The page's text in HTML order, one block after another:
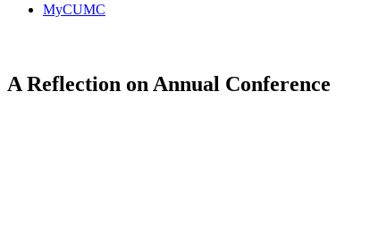
MyCUMC
A Reflection on Annual Conference